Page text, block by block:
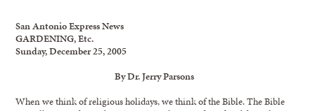
San Antonio Express News
GARDENING, Etc.
Sunday, December 25, 2005
By Dr. Jerry Parsons
When we think of religious holidays, we think of the Bible. The Bible